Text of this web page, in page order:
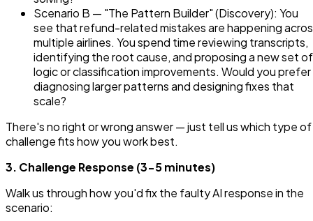
Scenario B — "The Pattern Builder" (Discovery): You
see that refund-related mistakes are happening
multiple airlines. You spend time reviewing transcripts,
identifying the root cause, and proposing a new set of
logic or classification improvements. Would you prefer
diagnosing larger patterns and designing fixes that
scale?
There's no right or wrong answer — just tell us which type of
challenge fits how you work best.
3. Challenge Response (3-5 minutes)
Walk us through how you'd fix the faulty AI response in the
scenario: